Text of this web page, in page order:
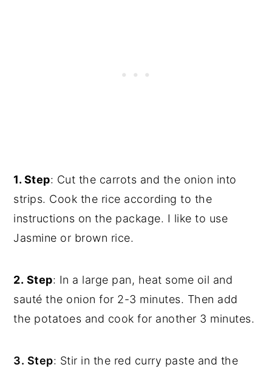
1. Step: Cut the carrots and the onion into
strips. Cook the rice according to the
instructions on the package. I like to use
Jasmine or brown rice.
2. Step: In a large pan, heat some oil and
sauté the onion for 2-3 minutes. Then add
the potatoes and cook for another 3 minutes.
3. Step: Stir in the red curry paste and the